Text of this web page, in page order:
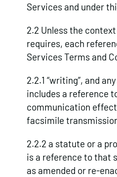
Services and under
2.2 Unless the
requires, each
Services Terms and
2.2.1 “writing”, and
includes a reference
communication
facsimile
2.2.2 a statute or a
is a reference to that
as amended or re-